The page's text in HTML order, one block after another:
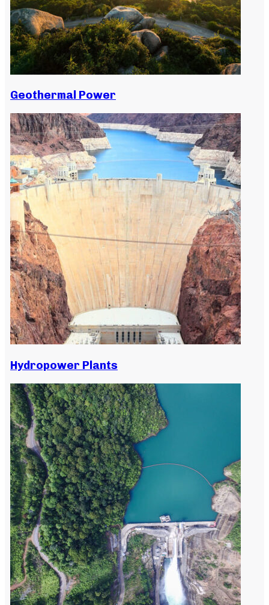
Geothermal Power
Hydropower Plants